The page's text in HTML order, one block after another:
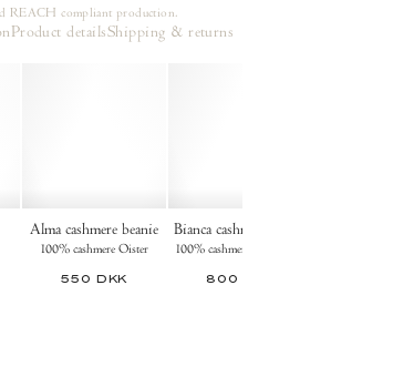
REACH compliant production.
Product detailsShipping & returns
Alma cashmere beanie
100% cashmere Oister
550 DKK
Bianca cashmere gloves
100% cashmere Dark taupe
800 DKK